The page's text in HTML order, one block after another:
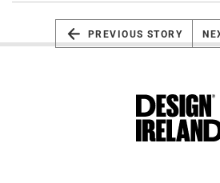
PREVIOUS STORY